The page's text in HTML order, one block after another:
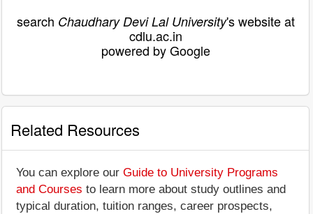
search Chaudhary Devi Lal University's website at
cdlu.ac.in
powered by Google
Related Resources
You can explore our Guide to University Programs
and Courses to learn more about study outlines and
typical duration, tuition ranges, career prospects,